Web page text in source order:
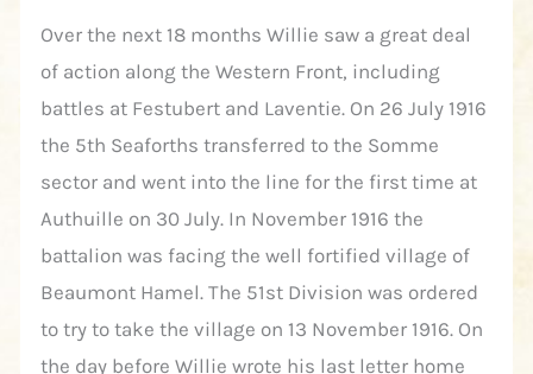
Over the next 18 months Willie saw a great deal
of action along the Western Front, including
battles at Festubert and Laventie. On 26 July 1916
the 5th Seaforths transferred to the Somme
sector and went into the line for the first time at
Authuille on 30 July. In November 1916 the
battalion was facing the well fortified village of
Beaumont Hamel. The 51st Division was ordered
to try to take the village on 13 November 1916. On
the day before Willie wrote his last letter home